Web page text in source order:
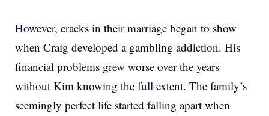
However, cracks in their marriage began to show
when Craig developed a gambling addiction. His
financial problems grew worse over the years
without Kim knowing the full extent. The family’s
seemingly perfect life started falling apart when